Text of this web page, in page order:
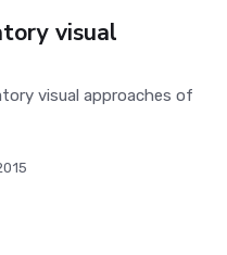
visual
visual approaches of